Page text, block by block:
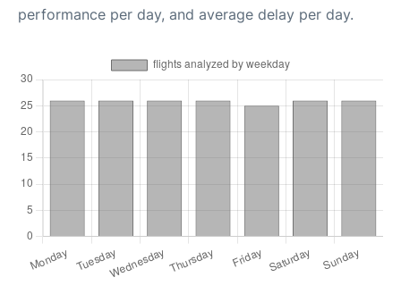
performance per day, and average delay per day.